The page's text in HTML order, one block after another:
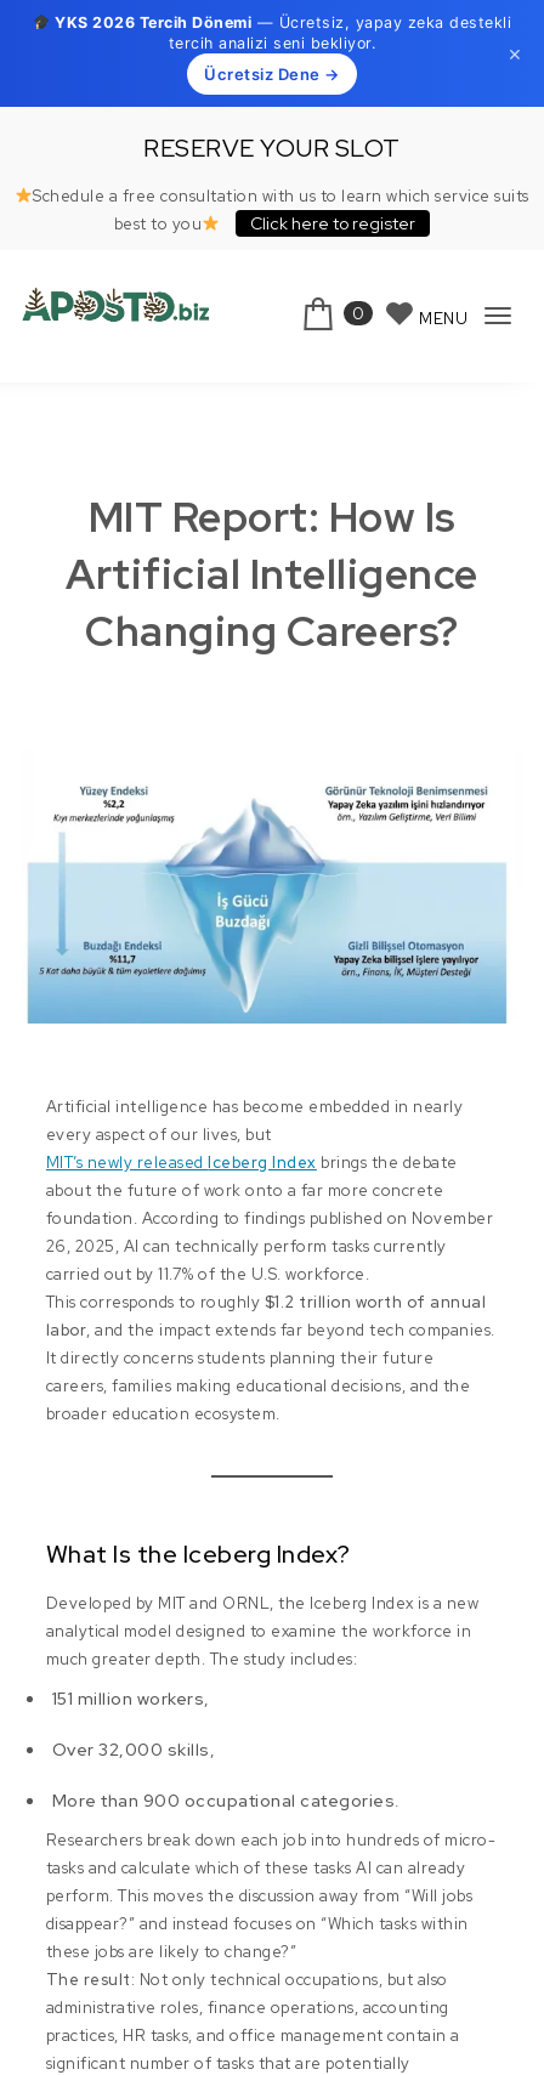
YKS 2026 Tercih Dönemi — Ücretsiz, yapay zeka destekli
tercih analizi seni bekliyor.
Ücretsiz Dene →
×
RESERVE YOUR SLOT
Schedule a free consultation with us to learn which service suits
best to you
Click here to register
0 MENU
MIT Report: How Is
Artificial Intelligence
Changing Careers?
Artificial intelligence has become embedded in nearly
every aspect of our lives, but
MIT’s newly releasedIceberg Index brings the debate
about the future of work onto a far more concrete
foundation. According to findings published on November
26, 2025, AI can technically perform tasks currently
carried out by 11.7% of the U.S. workforce.
This corresponds to roughly $1.2 trillion worth of annual
labor, and the impact extends far beyond tech companies.
It directly concerns students planning their future
careers, families making educational decisions, and the
broader education ecosystem.
What Is the Iceberg Index?
Developed by MIT and ORNL, the Iceberg Index is a new
analytical model designed to examine the workforce in
much greater depth. The study includes:
151 million workers,
Over 32,000 skills,
More than 900 occupational categories.
Researchers break down each job into hundreds of micro-
tasks and calculate which of these tasks AI can already
perform. This moves the discussion away from “Will jobs
disappear?” and instead focuses on “Which tasks within
these jobs are likely to change?”
The result: Not only technical occupations, but also
administrative roles, finance operations, accounting
practices, HR tasks, and office management contain a
significant number of tasks that are potentially